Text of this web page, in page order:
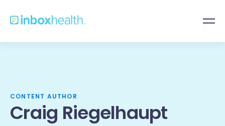
CONTENT AUTHOR
Craig Riegelhaupt